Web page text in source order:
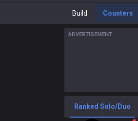
Build Counters
ADVERTISEMENT
Ranked Solo/Duo